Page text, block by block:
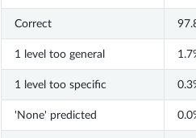
Correct
1 level too general
1 level too specific
'None' predicted